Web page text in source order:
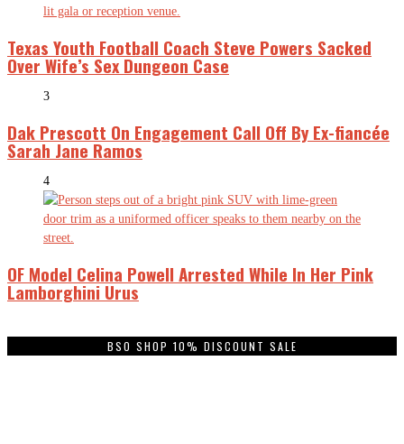
Texas Youth Football Coach Steve Powers Sacked
Over Wife’s Sex Dungeon Case
3
Dak Prescott On Engagement Call Off By Ex-fiancée
Sarah Jane Ramos
4
OF Model Celina Powell Arrested While In Her Pink
Lamborghini Urus
BSO SHOP 10% DISCOUNT SALE